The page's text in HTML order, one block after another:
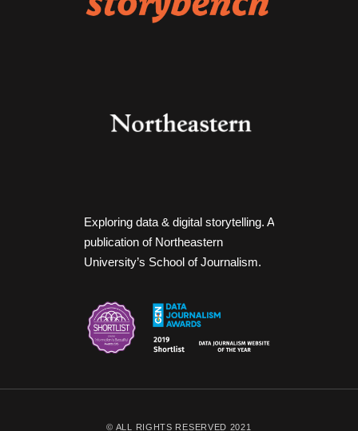
Exploring data & digital storytelling. A
publication of Northeastern
University’s School of Journalism.
© ALL RIGHTS RESERVED 2021